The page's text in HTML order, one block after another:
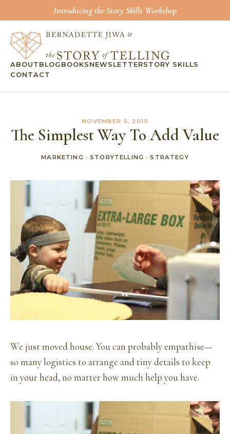
Introducing the Story Skills Workshop
ABOUT BLOG BOOKS NEWSLETTERSTORY SKILLS
CONTACT
NOVEMBER 5, 2015
The Simplest Way To Add Value
MARKETING ·STORYTELLING ·STRATEGY
We just moved house. You can probably empathise—
so many logistics to arrange and tiny details to keep
in your head, no matter how much help you have.